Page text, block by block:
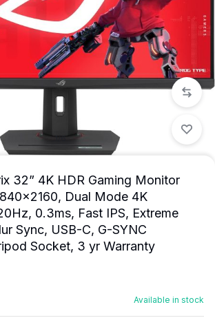
32” 4K HDR Gaming Monitor
Dual Mode 4K
0.3ms, Fast IPS, Extreme
Sync, USB-C, G-SYNC
Socket, 3 yr Warranty
Available in stock